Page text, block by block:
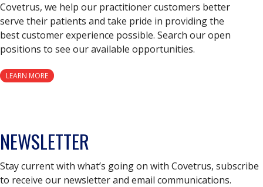
Covetrus, we help our practitioner customers better
serve their patients and take pride in providing the
best customer experience possible. Search our open
positions to see our available opportunities.
LEARN MORE
NEWSLETTER
Stay current with what’s going on with Covetrus, subscribe
to receive our newsletter and email communications.